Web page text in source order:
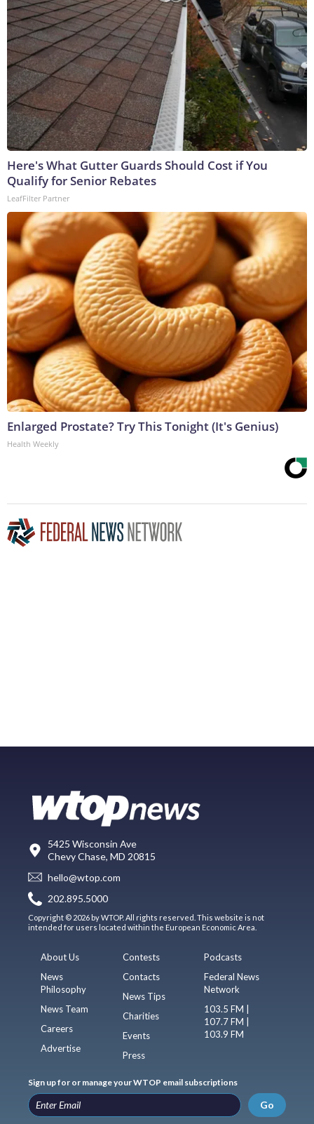
Here's What Gutter Guards Should Cost if You
Qualify for Senior Rebates
LeafFilter Partner
Enlarged Prostate? Try This Tonight (It's Genius)
Health Weekly
5425 Wisconsin Ave
Chevy Chase, MD 20815
hello@wtop.com
202.895.5000
Copyright © 2026 by WTOP. All rights reserved. This website is not
intended for users located within the European Economic Area.
About Us
News
Philosophy
News Team
Careers
Advertise
Contests
Contacts
News Tips
Charities
Events
Press
Podcasts
Federal News
Network
103.5 FM |
107.7 FM |
103.9 FM
Sign up for or manage your WTOP email subscriptions
Go